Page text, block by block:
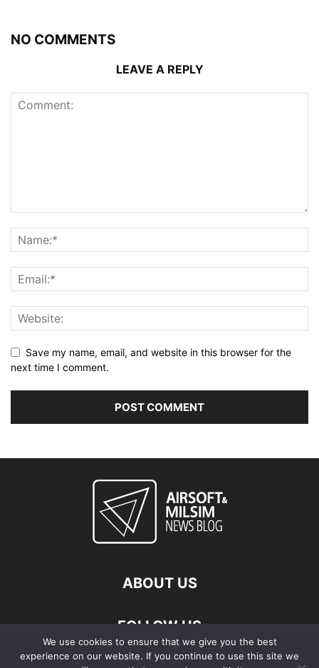
NO COMMENTS
LEAVE A REPLY
Save my name, email, and website in this browser for the
next time I comment.
ABOUT US
FOLLOW US
We use cookies to ensure that we give you the best
experience on our website. If you continue to use this site we